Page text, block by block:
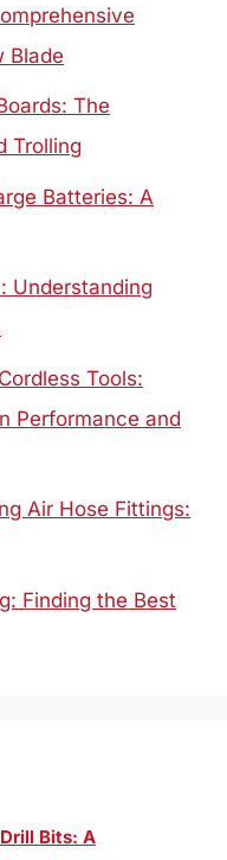
Blade
The
Trolling
Batteries: A
Understanding
Tools:
Performance and
Air Hose Fittings:
Finding the Best
Bits: A